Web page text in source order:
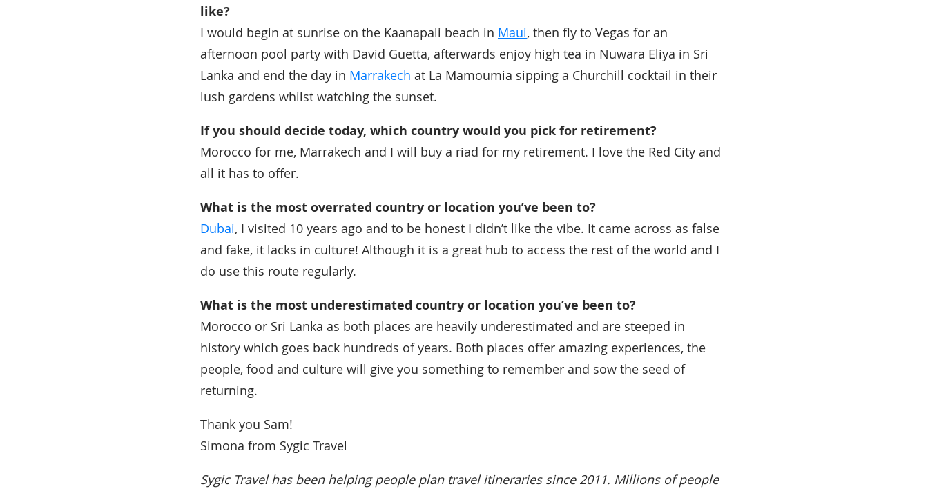
like?
I would begin at sunrise on the Kaanapali beach in Maui, then fly to Vegas for an
afternoon pool party with David Guetta, afterwards enjoy high tea in Nuwara Eliya in Sri
Lanka and end the day in Marrakech at La Mamoumia sipping a Churchill cocktail in their
lush gardens whilst watching the sunset.
If you should decide today, which country would you pick for retirement?
Morocco for me, Marrakech and I will buy a riad for my retirement. I love the Red City and
all it has to offer.
What is the most overrated country or location you’ve been to?
Dubai, I visited 10 years ago and to be honest I didn’t like the vibe. It came across as false
and fake, it lacks in culture! Although it is a great hub to access the rest of the world and I
do use this route regularly.
What is the most underestimated country or location you’ve been to?
Morocco or Sri Lanka as both places are heavily underestimated and are steeped in
history which goes back hundreds of years. Both places offer amazing experiences, the
people, food and culture will give you something to remember and sow the seed of
returning.
Thank you Sam!
Simona from Sygic Travel
Sygic Travel has been helping people plan travel itineraries since 2011. Millions of people